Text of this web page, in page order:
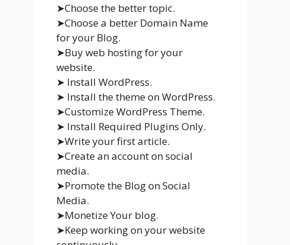
➤Choose the better topic.
➤Choose a better Domain Name
for your Blog.
➤Buy web hosting for your
website.
➤ Install WordPress.
➤ Install the theme on WordPress.
➤Customize WordPress Theme.
➤ Install Required Plugins Only.
➤Write your first article.
➤Create an account on social
media.
➤Promote the Blog on Social
Media.
➤Monetize Your blog.
➤Keep working on your website